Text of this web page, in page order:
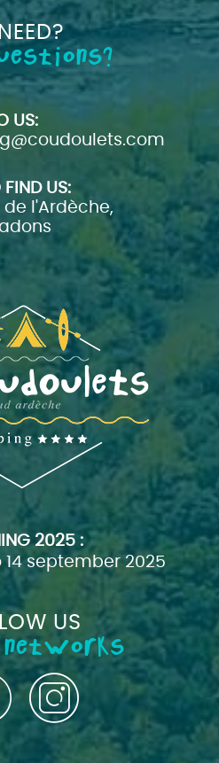
US:
FIND US:
l'Ardèche,
2025 :
14 september 2025
US
networks